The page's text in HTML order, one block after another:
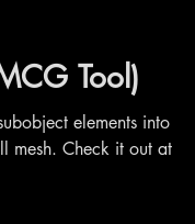
Tool)
elements into
mesh. Check it out at